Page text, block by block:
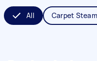
All Carpet